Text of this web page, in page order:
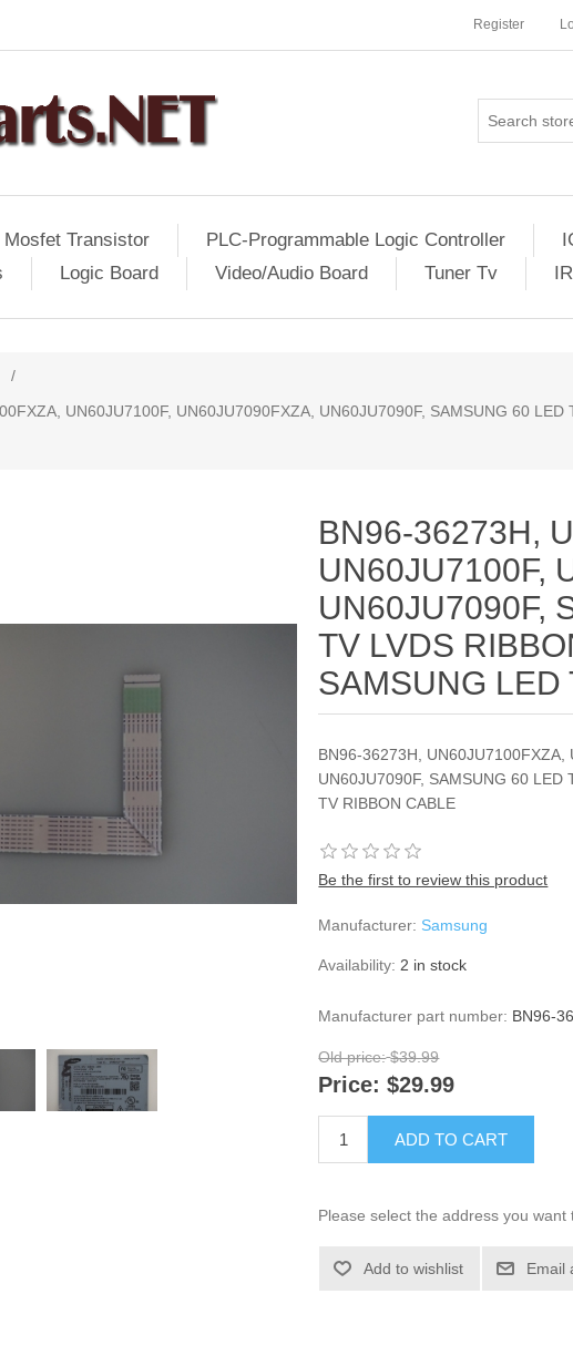
Register
Mosfet Transistor PLC-Programmable Logic Controller
Logic Board Video/Audio Board Tuner Tv
/
UN60JU7100F, UN60JU7090FXZA, UN60JU7090F, SAMSUNG 60 LED
BN96-36273H,
UN60JU7100F,
UN60JU7090F,
TV LVDS
SAMSUNG LED
BN96-36273H, UN60JU7100FXZA,
UN60JU7090F, SAMSUNG 60 LED
TV RIBBON CABLE
Be the first to review this product
Manufacturer: Samsung
Availability: 2 in stock
Manufacturer part number: BN96-
Old price: $39.99
Price: $29.99
ADD TO CART
Please select the address you want
Add to wishlist Email